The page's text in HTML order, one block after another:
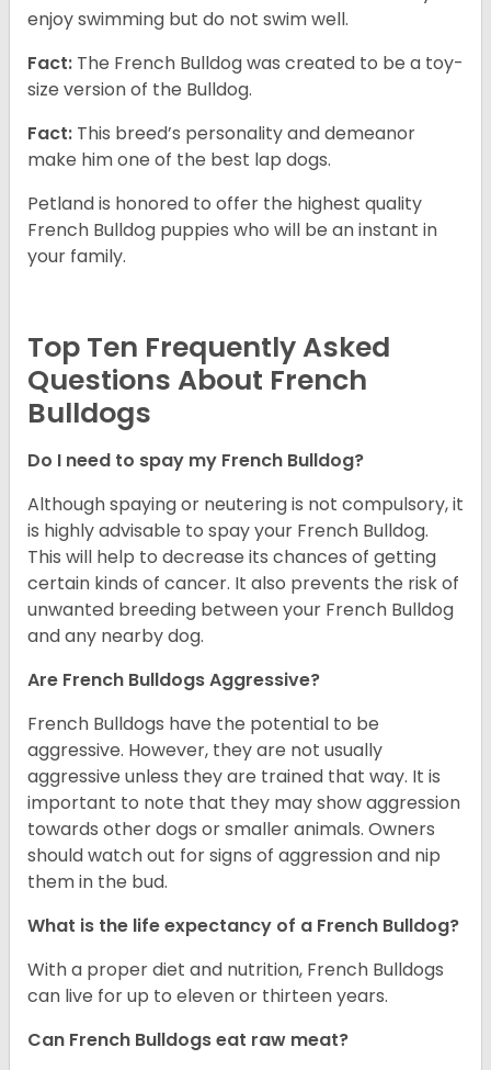
enjoy swimming but do not swim well.
Fact: The French Bulldog was created to be a toy-
size version of the Bulldog.
Fact: This breed’s personality and demeanor
make him one of the best lap dogs.
Petland is honored to offer the highest quality
French Bulldog puppies who will be an instant in
your family.
Top Ten Frequently Asked
Questions About French
Bulldogs
Do I need to spay my French Bulldog?
Although spaying or neutering is not compulsory, it
is highly advisable to spay your French Bulldog.
This will help to decrease its chances of getting
certain kinds of cancer. It also prevents the risk of
unwanted breeding between your French Bulldog
and any nearby dog.
Are French Bulldogs Aggressive?
French Bulldogs have the potential to be
aggressive. However, they are not usually
aggressive unless they are trained that way. It is
important to note that they may show aggression
towards other dogs or smaller animals. Owners
should watch out for signs of aggression and nip
them in the bud.
What is the life expectancy of a French Bulldog?
With a proper diet and nutrition, French Bulldogs
can live for up to eleven or thirteen years.
Can French Bulldogs eat raw meat?